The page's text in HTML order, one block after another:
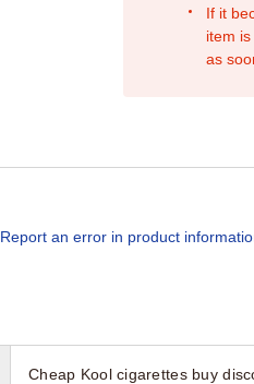
If it
item
as
Report an error in product
Cheap Kool cigarettes buy